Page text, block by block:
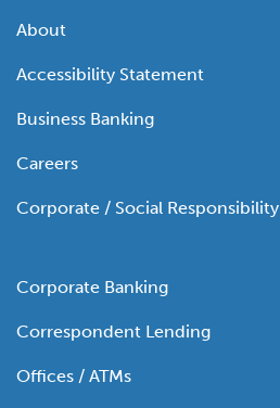
About
Accessibility Statement
Business Banking
Careers
Corporate / Social Responsibility
Corporate Banking
Correspondent Lending
Offices / ATMs